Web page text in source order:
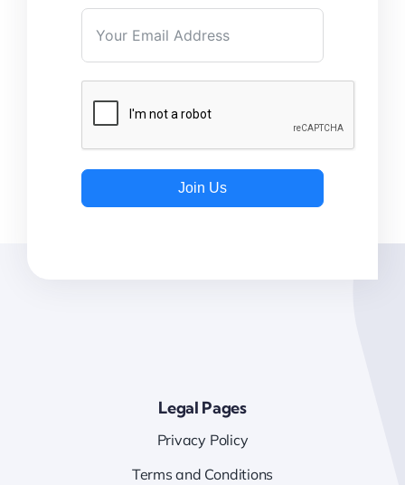
Join Us
Legal Pages
Privacy Policy
Terms and Conditions